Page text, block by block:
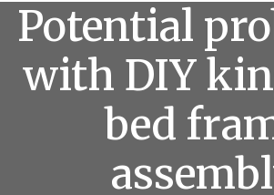
Potential
with DIY
bed